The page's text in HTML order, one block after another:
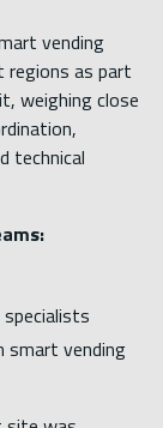
vending
regions as part
weighing close
technical
smart vending